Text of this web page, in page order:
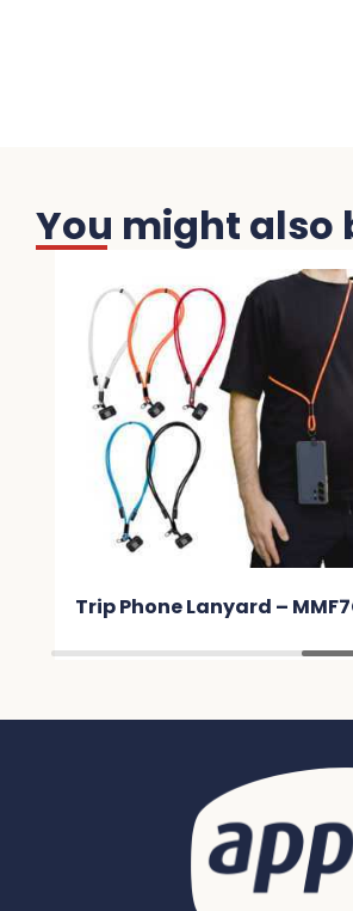
You might also
Trip Phone Lanyard –